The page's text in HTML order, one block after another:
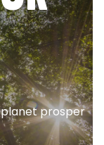
prosper